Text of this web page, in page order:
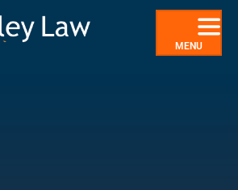
MENU